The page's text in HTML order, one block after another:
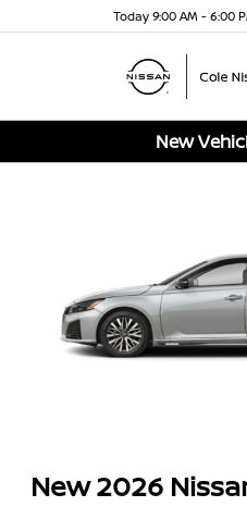
Today 9:00 AM - 6:00
New
New 2026